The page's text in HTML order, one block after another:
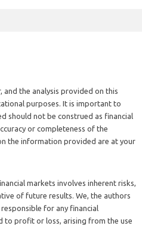
and the analysis provided on this
purposes. It is important to
should not be construed as financial
or completeness of the
the information provided are at your
markets involves inherent risks,
of future results. We, the authors
for any financial
to profit or loss, arising from the use